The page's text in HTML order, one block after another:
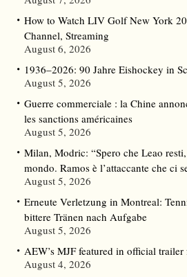
How to Watch LIV Golf New York
Channel, Streaming
August 6, 2026
1936–2026: 90 Jahre Eishockey in
August 5, 2026
Guerre commerciale : la Chine
les sanctions américaines
August 5, 2026
Milan, Modric: “Spero che Leao
mondo. Ramos è l’attaccante che ci
August 5, 2026
Erneute Verletzung in Montreal:
bittere Tränen nach Aufgabe
August 5, 2026
AEW’s MJF featured in official
August 4, 2026